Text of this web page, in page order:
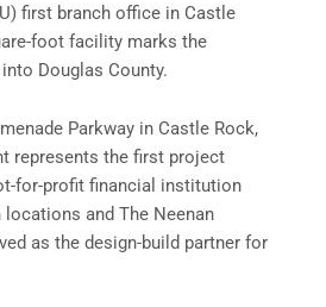
first branch office in Castle
foot facility marks the
Douglas County.
Parkway in Castle Rock,
represents the first project
for-profit financial institution
and The Neenan
as the design-build partner for